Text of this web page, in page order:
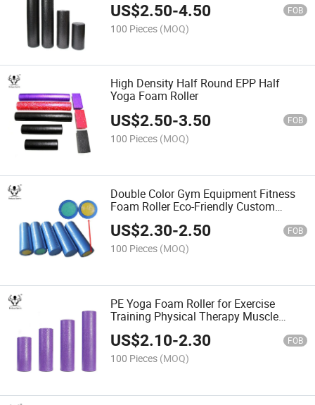
US$2.50-4.50 FOB
100 Pieces (MOQ)
High Density Half Round EPP Half
Yoga Foam Roller
US$2.50-3.50 FOB
100 Pieces (MOQ)
Double Color Gym Equipment Fitness
Foam Roller Eco-Friendly Custom
Design Fitness PE Yoga Foam Roller
US$2.30-2.50 FOB
100 Pieces (MOQ)
PE Yoga Foam Roller for Exercise
Training Physical Therapy Muscle
Massage
US$2.10-2.30 FOB
100 Pieces (MOQ)